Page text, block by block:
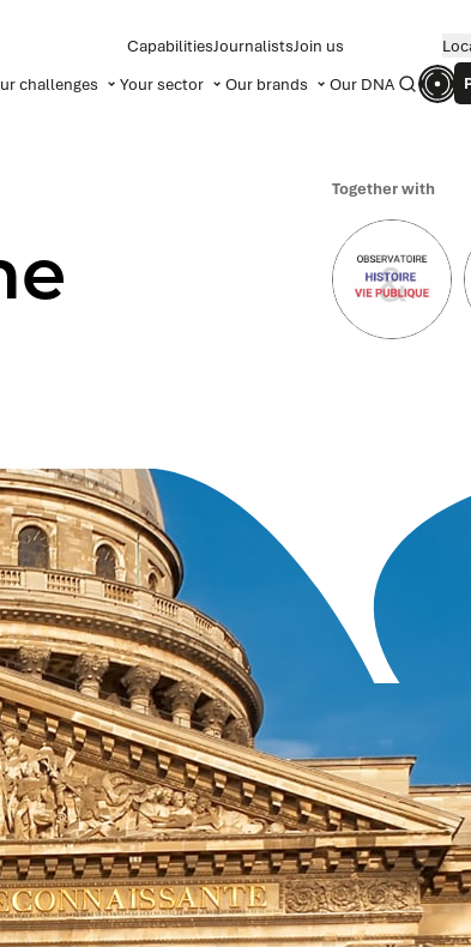
challenges Your sector Our brands Our DNA Search
CapabilitiesJournalistsJoin us
Together with